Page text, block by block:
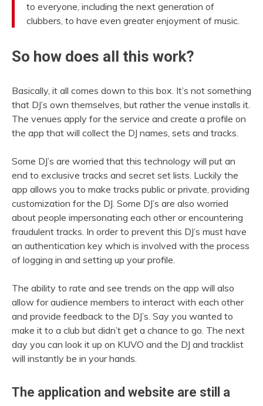
to everyone, including the next generation of
clubbers, to have even greater enjoyment of music.
So how does all this work?
Basically, it all comes down to this box. It’s not something
that DJ’s own themselves, but rather the venue installs it.
The venues apply for the service and create a profile on
the app that will collect the DJ names, sets and tracks.
Some DJ’s are worried that this technology will put an
end to exclusive tracks and secret set lists. Luckily the
app allows you to make tracks public or private, providing
customization for the DJ. Some DJ’s are also worried
about people impersonating each other or encountering
fraudulent tracks. In order to prevent this DJ’s must have
an authentication key which is involved with the process
of logging in and setting up your profile.
The ability to rate and see trends on the app will also
allow for audience members to interact with each other
and provide feedback to the DJ’s. Say you wanted to
make it to a club but didn’t get a chance to go. The next
day you can look it up on KUVO and the DJ and tracklist
will instantly be in your hands.
The application and website are still a